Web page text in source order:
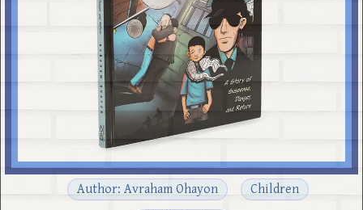
Author: Avraham Ohayon
Children